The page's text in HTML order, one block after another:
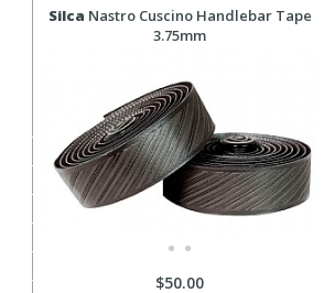
Silca Nastro Cuscino Handlebar Tape
3.75mm
$50.00